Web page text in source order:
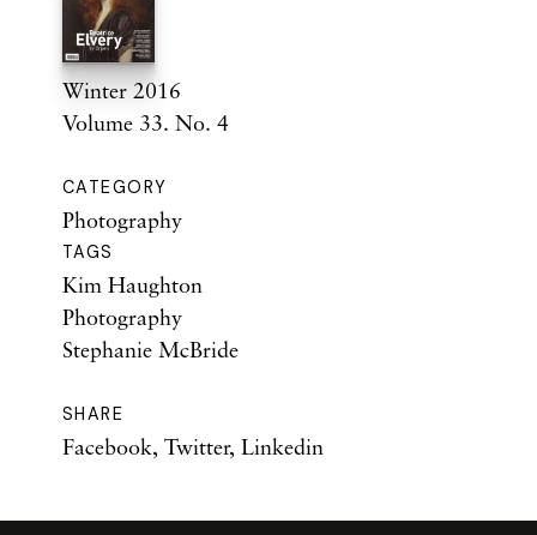
Winter 2016
Volume 33. No. 4
CATEGORY
Photography
TAGS
Kim Haughton
Photography
Stephanie McBride
SHARE
Facebook, Twitter, Linkedin